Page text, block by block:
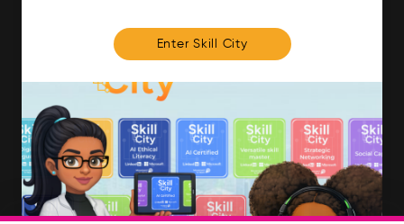
Enter Skill City
FOR MEMBERS
We'll soon be launching our brand new Members
Area. In the meantime, if there is anything you need
access to, please get in touch:
info@movementtowork.com
Member Area Coming Soon
NEWSLETTER